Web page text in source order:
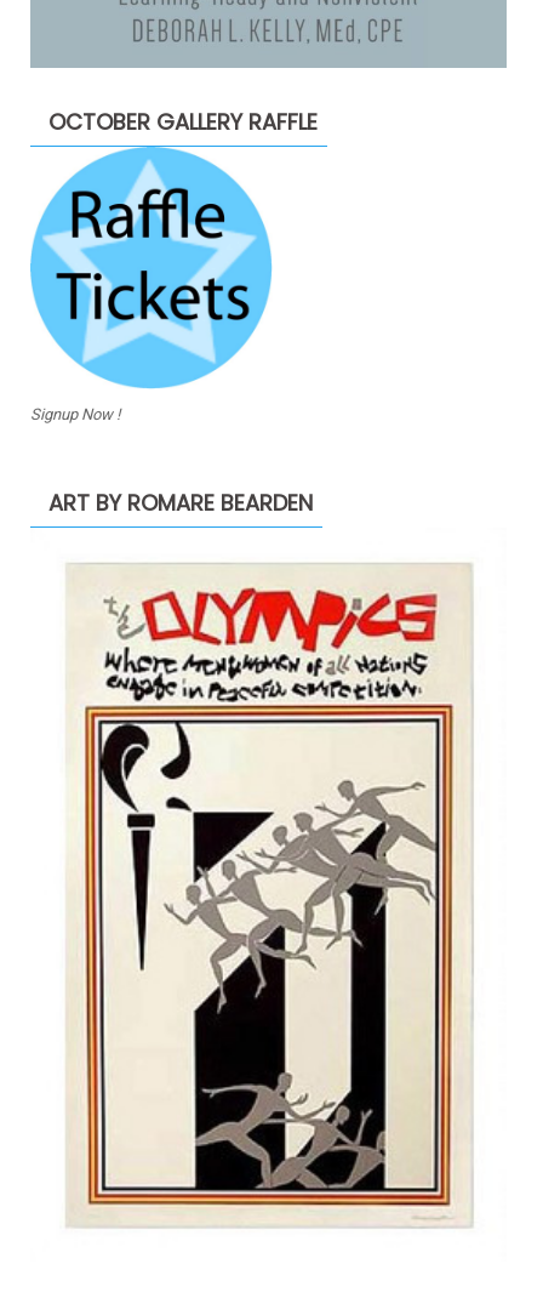
OCTOBER GALLERY RAFFLE
Signup Now !
ART BY ROMARE BEARDEN